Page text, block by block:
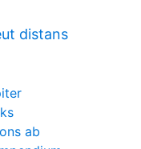
distans
ab